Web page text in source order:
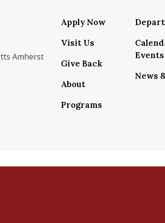
Amherst
school/isenberg-school-of-
isenbergumass
isenbergumass
IsenbergUMass
Isenbergumass
bsky.app/profile/
Apply Now
Visit Us
Give Back
About
Programs
Events
News